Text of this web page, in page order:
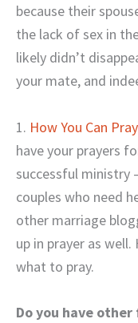
because their
the lack of sex in
likely didn’t
your mate, and
1. How You Can
have your prayers
successful ministry
couples who need
other marriage
up in prayer as
what to pray.
Do you have